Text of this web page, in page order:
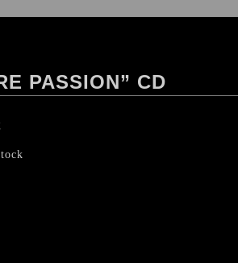
PASSION” CD